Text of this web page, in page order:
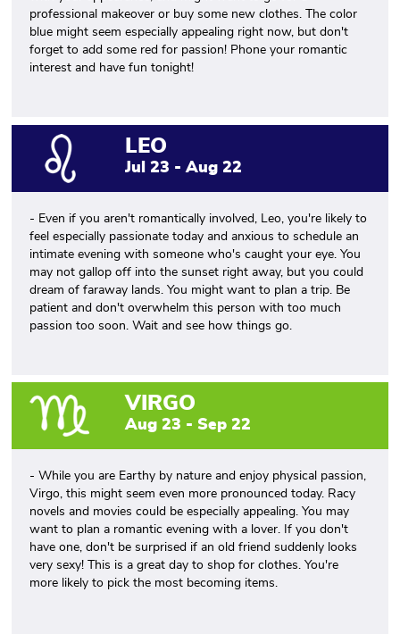
professional makeover or buy some new clothes. The color
blue might seem especially appealing right now, but don't
forget to add some red for passion! Phone your romantic
interest and have fun tonight!
LEO
Jul 23 - Aug 22
- Even if you aren't romantically involved, Leo, you're likely to
feel especially passionate today and anxious to schedule an
intimate evening with someone who's caught your eye. You
may not gallop off into the sunset right away, but you could
dream of faraway lands. You might want to plan a trip. Be
patient and don't overwhelm this person with too much
passion too soon. Wait and see how things go.
VIRGO
Aug 23 - Sep 22
- While you are Earthy by nature and enjoy physical passion,
Virgo, this might seem even more pronounced today. Racy
novels and movies could be especially appealing. You may
want to plan a romantic evening with a lover. If you don't
have one, don't be surprised if an old friend suddenly looks
very sexy! This is a great day to shop for clothes. You're
more likely to pick the most becoming items.